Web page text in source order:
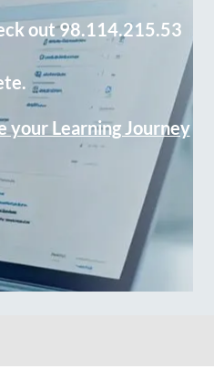
out 98.114.215.53
your Learning Journey